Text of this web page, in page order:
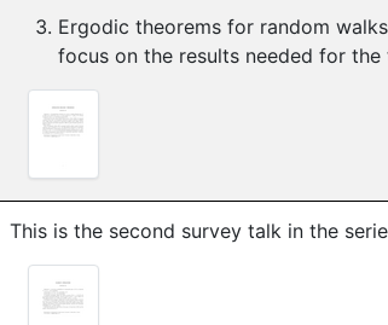
Ergodic theorems for random
focus on the results needed for the
This is the second survey talk in the